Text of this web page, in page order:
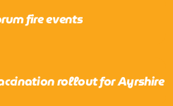
fire events
rollout for Ayrshire